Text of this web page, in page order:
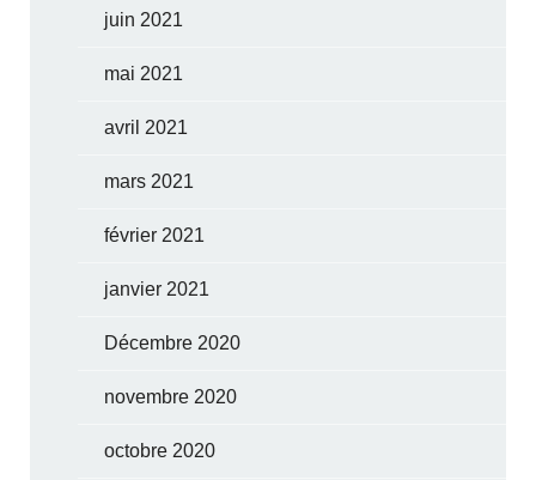
juin 2021
mai 2021
avril 2021
mars 2021
février 2021
janvier 2021
Décembre 2020
novembre 2020
octobre 2020